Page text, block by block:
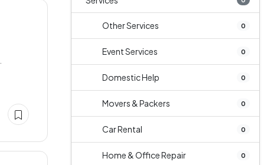
Other Services 0
Event Services 0
Domestic Help 0
Movers & Packers 0
Car Rental 0
Home & Office Repair 0